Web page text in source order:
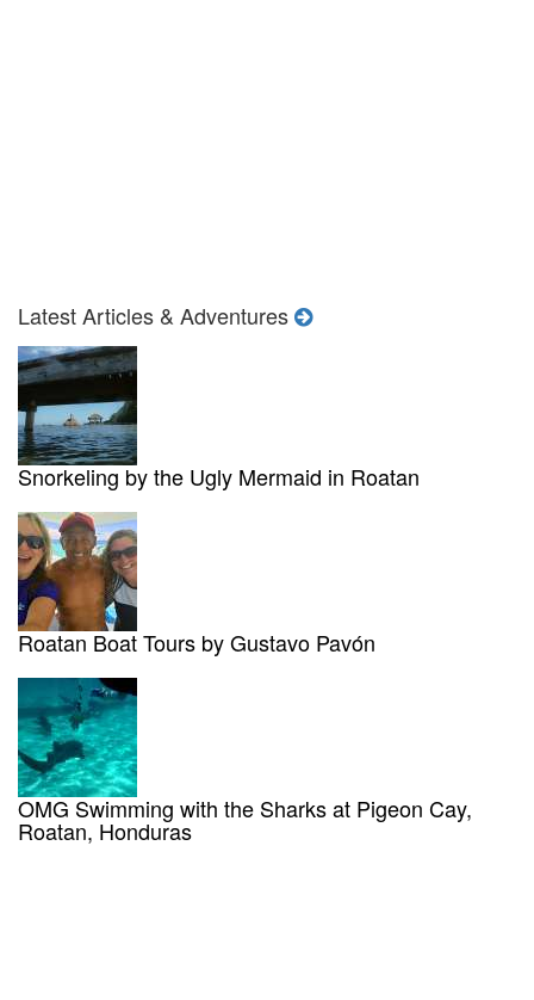
Latest Articles & Adventures
Snorkeling by the Ugly Mermaid in Roatan
Roatan Boat Tours by Gustavo Pavón
OMG Swimming with the Sharks at Pigeon Cay,
Roatan, Honduras